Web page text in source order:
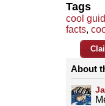
Tags
cool
facts,
About